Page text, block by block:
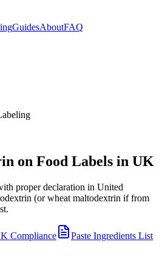
GuidesAboutFAQ
on Food Labels in UK
proper declaration in United
(or wheat maltodextrin if from
Compliance
Paste Ingredients List